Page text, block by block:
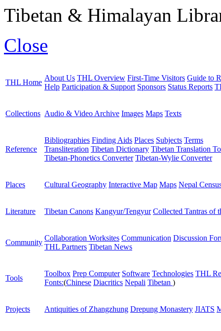
Tibetan & Himalayan
Close
THL Home
About Us THL Overview First-Time Visitors Guide to
Help Participation & Support Sponsors Status Reports
Collections Audio & Video Archive Images Maps Texts
Reference
Bibliographies Finding Aids Places Subjects Terms
Transliteration Tibetan Dictionary Tibetan Translation
Tibetan-Phonetics Converter Tibetan-Wylie Converter
Places Cultural Geography Interactive Map Maps Nepal
Literature Tibetan Canons Kangyur/Tengyur Collected Tantras of
Community
Collaboration Worksites Communication Discussion
THL Partners Tibetan News
Tools
Toolbox Prep Computer Software Technologies THL
Fonts:(Chinese Diacritics Nepali Tibetan )
Projects Antiquities of Zhangzhung Drepung Monastery JIATS